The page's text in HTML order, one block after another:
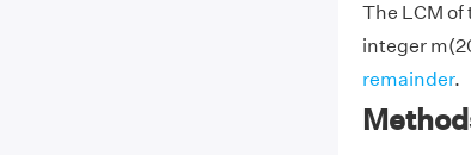
The LCM
integer
remainder.